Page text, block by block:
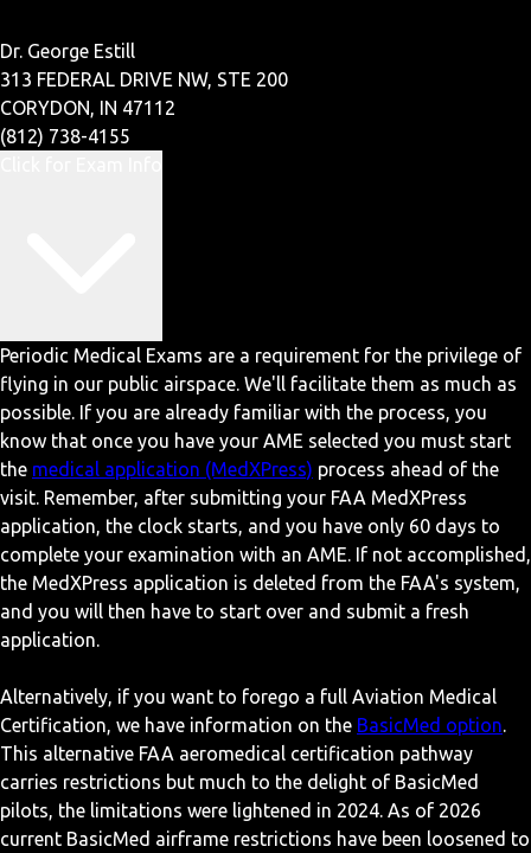
Dr. George Estill
313 FEDERAL DRIVE NW, STE 200
CORYDON, IN 47112
(812) 738-4155
Periodic Medical Exams are a requirement for the privilege of
flying in our public airspace. We'll facilitate them as much as
possible. If you are already familiar with the process, you
know that once you have your AME selected you must start
the medical application (MedXPress) process ahead of the
visit. Remember, after submitting your FAA MedXPress
application, the clock starts, and you have only 60 days to
complete your examination with an AME. If not accomplished,
the MedXPress application is deleted from the FAA's system,
and you will then have to start over and submit a fresh
application.
Alternatively, if you want to forego a full Aviation Medical
Certification, we have information on the BasicMed option.
This alternative FAA aeromedical certification pathway
carries restrictions but much to the delight of BasicMed
pilots, the limitations were lightened in 2024. As of 2026
current BasicMed airframe restrictions have been loosened to